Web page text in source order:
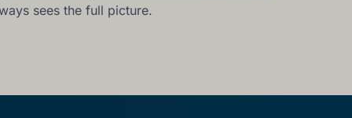
sees the full picture.